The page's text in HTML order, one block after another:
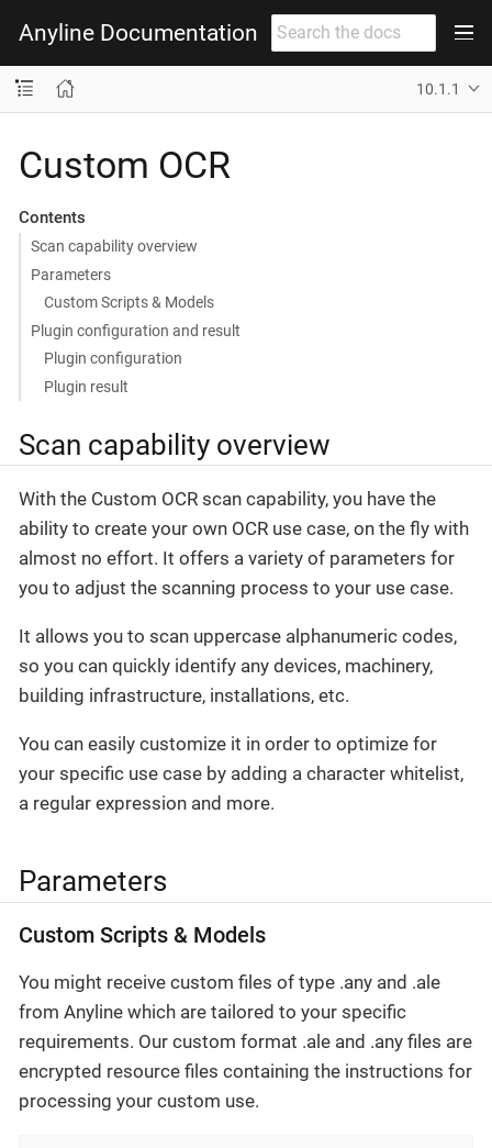
Anyline Documentation
10.1.1
Custom OCR
Contents
Scan capability overview
Parameters
Custom Scripts & Models
Plugin configuration and result
Plugin configuration
Plugin result
Scan capability overview
With the Custom OCR scan capability, you have the
ability to create your own OCR use case, on the fly with
almost no effort. It offers a variety of parameters for
you to adjust the scanning process to your use case.
It allows you to scan uppercase alphanumeric codes,
so you can quickly identify any devices, machinery,
building infrastructure, installations, etc.
You can easily customize it in order to optimize for
your specific use case by adding a character whitelist,
a regular expression and more.
Parameters
Custom Scripts & Models
You might receive custom files of type .any and .ale
from Anyline which are tailored to your specific
requirements. Our custom format .ale and .any files are
encrypted resource files containing the instructions for
processing your custom use.